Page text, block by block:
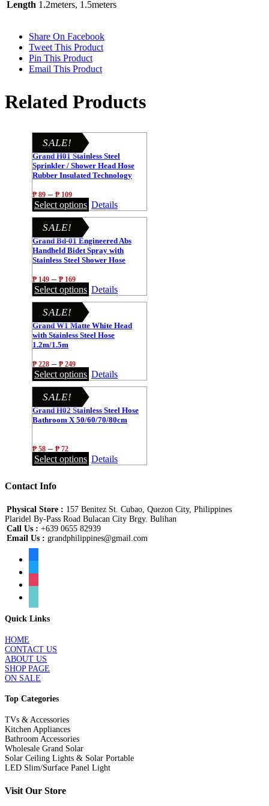
Length 1.2meters, 1.5meters
Share On Facebook
Tweet This Product
Pin This Product
Email This Product
Related Products
SALE!
Grand H01 Stainless Steel
Sprinkler / Shower Head Hose
Rubber Insulated Technology
₱89 – ₱109
Select options Details
SALE!
Grand Bd-01 Engineered Abs
Handheld Bidet Spray with
Stainless Steel Shower Hose
₱149 – ₱169
Select options Details
SALE!
Grand W1 Matte White Head
with Stainless Steel Hose
1.2m/1.5m
₱228 – ₱249
Select options Details
SALE!
Grand H02 Stainless Steel Hose
Bathroom X 50/60/70/80cm
₱58 – ₱72
Select options Details
Contact Info
Physical Store : 157 Benitez St. Cubao, Quezon City, Philippines
Plaridel By-Pass Road Bulacan City Brgy. Bulihan
Call Us : +639 0655 82939
Email Us : grandphilippines@gmail.com
Quick Links
HOME
CONTACT US
ABOUT US
SHOP PAGE
ON SALE
Top Categories
TVs & Accessories
Kitchen Appliances
Bathroom Accessories
Wholesale Grand Solar
Solar Ceiling Lights & Solar Portable
LED Slim/Surface Panel Light
Visit Our Store